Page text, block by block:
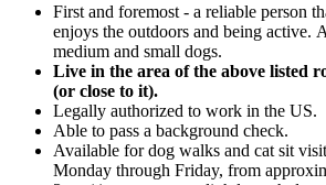
First and foremost - a reliable person
enjoys the outdoors and being active.
medium and small dogs.
Live in the area of the above listed
(or close to it).
Legally authorized to work in the US.
Able to pass a background check.
Available for dog walks and cat sit
Monday through Friday, from